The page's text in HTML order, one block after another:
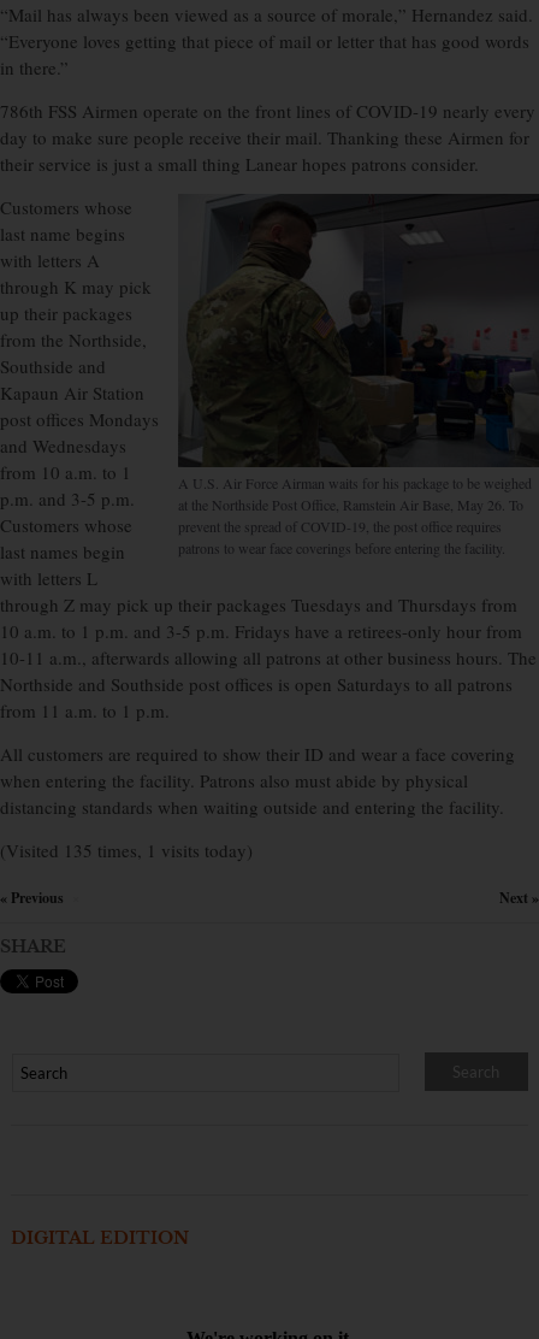
“Mail has always been viewed as a source of morale,” Hernandez said.
“Everyone loves getting that piece of mail or letter that has good words
in there.”
786th FSS Airmen operate on the front lines of COVID-19 nearly every
day to make sure people receive their mail. Thanking these Airmen for
their service is just a small thing Lanear hopes patrons consider.
A U.S. Air Force Airman waits for his package to be weighed
at the Northside Post Office, Ramstein Air Base, May 26. To
prevent the spread of COVID-19, the post office requires
patrons to wear face coverings before entering the facility.
Customers whose
last name begins
with letters A
through K may pick
up their packages
from the Northside,
Southside and
Kapaun Air Station
post offices Mondays
and Wednesdays
from 10 a.m. to 1
p.m. and 3-5 p.m.
Customers whose
last names begin
with letters L
through Z may pick up their packages Tuesdays and Thursdays from
10 a.m. to 1 p.m. and 3-5 p.m. Fridays have a retirees-only hour from
10-11 a.m., afterwards allowing all patrons at other business hours. The
Northside and Southside post offices is open Saturdays to all patrons
from 11 a.m. to 1 p.m.
All customers are required to show their ID and wear a face covering
when entering the facility. Patrons also must abide by physical
distancing standards when waiting outside and entering the facility.
(Visited 135 times, 1 visits today)
« Previous Next »
SHARE
DIGITAL EDITION